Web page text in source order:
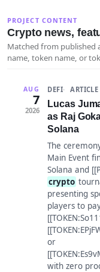
PROJECT CONTENT
Crypto news,
Matched from published
name, token name, or
AUG
7
2026
DEFI ARTICLE
Lucas
as Raj
Solana
The
Main Event
Solana and
crypto
presenting
players to
or
with zero